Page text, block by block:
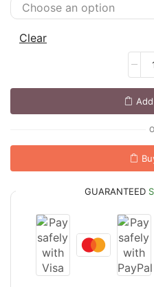
Clear
GUARANTEED